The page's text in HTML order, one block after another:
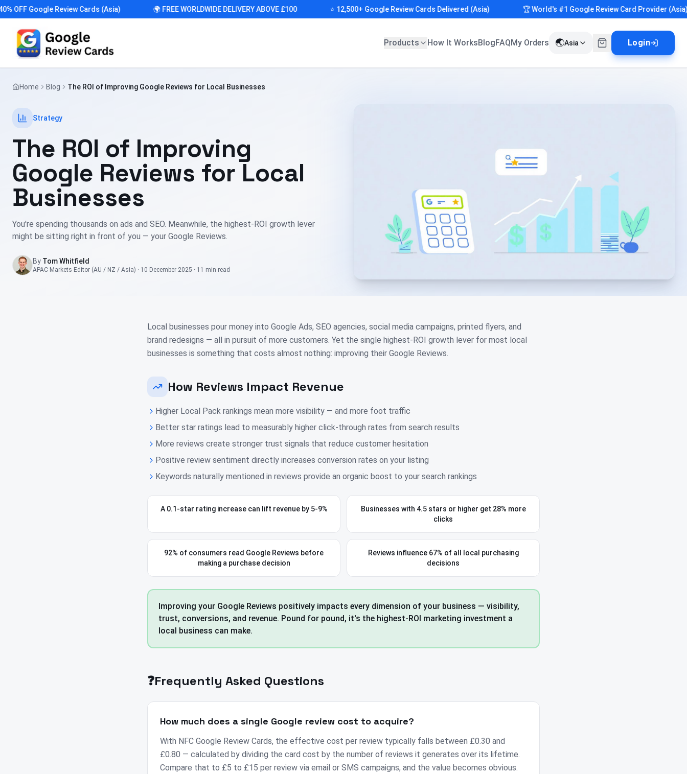
Google Review Cards (Asia) 🌍 FREE WORLDWIDE DELIVERY ABOVE £100 ⭐ 12,500+ Google Review Cards Delivered (Asia) 🏆 World's #1 Google Review Card Provider (Asia)
Products How It WorksBlogFAQMy Orders 🌏Asia Login
Home Blog The ROI of Improving Google Reviews for Local Businesses
Strategy
The ROI of Improving
Google Reviews for Local
Businesses
You're spending thousands on ads and SEO. Meanwhile, the highest-ROI growth lever
might be sitting right in front of you — your Google Reviews.
By Tom Whitfield
APAC Markets Editor (AU / NZ / Asia) · 10 December 2025 · 11 min read
Local businesses pour money into Google Ads, SEO agencies, social media campaigns, printed flyers, and
brand redesigns — all in pursuit of more customers. Yet the single highest-ROI growth lever for most local
businesses is something that costs almost nothing: improving their Google Reviews.
How Reviews Impact Revenue
Higher Local Pack rankings mean more visibility — and more foot traffic
Better star ratings lead to measurably higher click-through rates from search results
More reviews create stronger trust signals that reduce customer hesitation
Positive review sentiment directly increases conversion rates on your listing
Keywords naturally mentioned in reviews provide an organic boost to your search rankings
A 0.1-star rating increase can lift revenue by 5-9%
Businesses with 4.5 stars or higher get 28% more
clicks
92% of consumers read Google Reviews before
making a purchase decision
Reviews influence 67% of all local purchasing
decisions
Improving your Google Reviews positively impacts every dimension of your business — visibility,
trust, conversions, and revenue. Pound for pound, it's the highest-ROI marketing investment a
local business can make.
❓Frequently Asked Questions
How much does a single Google review cost to acquire?
With NFC Google Review Cards, the effective cost per review typically falls between £0.30 and
£0.80 — calculated by dividing the card cost by the number of reviews it generates over its lifetime.
Compare that to £5 to £15 per review via email or SMS campaigns, and the value becomes obvious.